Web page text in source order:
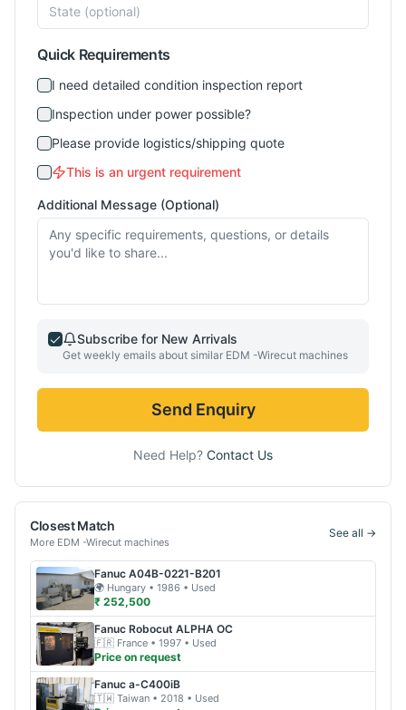
Quick Requirements
I need detailed condition inspection report
Inspection under power possible?
Please provide logistics/shipping quote
This is an urgent requirement
Additional Message (Optional)
Subscribe for New Arrivals
Get weekly emails about similar EDM -Wirecut machines
Send Enquiry
Need Help? Contact Us
Closest Match
More EDM -Wirecut machines
See all →
Fanuc A04B-0221-B201
🌍 Hungary • 1986 • Used
₹ 252,500
Fanuc Robocut ALPHA OC
🇫🇷 France • 1997 • Used
Price on request
Fanuc a-C400iB
🇹🇼 Taiwan • 2018 • Used